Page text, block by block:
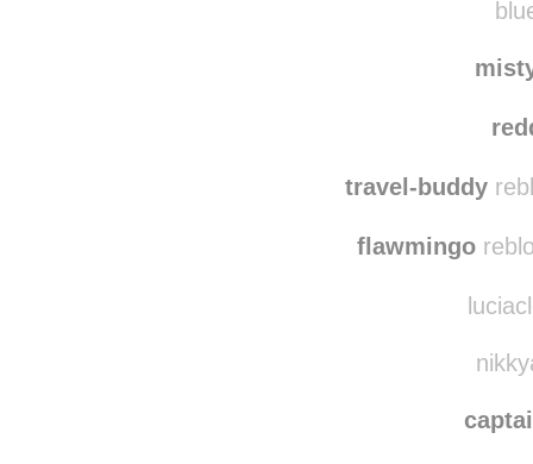
travel-buddy
flawmingo